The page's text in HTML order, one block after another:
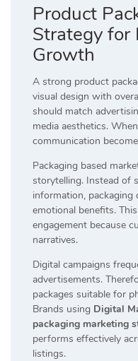
Product
Strategy for
Growth
A strong product
visual design with
should match
media aesthetics.
communication
Packaging based
storytelling. Instead of
information, packaging
emotional benefits.
engagement because
narratives.
Digital campaigns
advertisements.
packages suitable for
Brands using Digital
packaging marketing
performs effectively
listings.